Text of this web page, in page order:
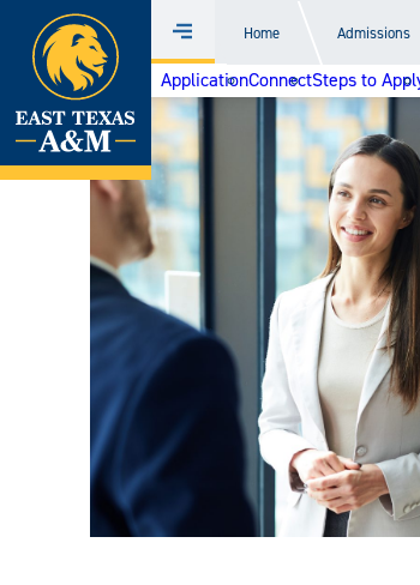
Skip
content
Menu
Home Admissions
ApplicationConnectSteps to